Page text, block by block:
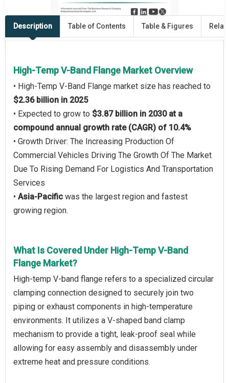
Description Table of Contents Table & Figures
High-Temp V-Band Flange Market Overview
• High-Temp V-Band Flange market size has reached to
$2.36 billion in 2025
• Expected to grow to $3.87 billion in 2030 at a
compound annual growth rate (CAGR) of 10.4%
• Growth Driver: The Increasing Production Of
Commercial Vehicles Driving The Growth Of The Market
Due To Rising Demand For Logistics And Transportation
Services
• Asia-Pacific was the largest region and fastest
growing region.
What Is Covered Under High-Temp V-Band
Flange Market?
High-temp V-band flange refers to a specialized circular
clamping connection designed to securely join two
piping or exhaust components in high-temperature
environments. It utilizes a V-shaped band clamp
mechanism to provide a tight, leak-proof seal while
allowing for easy assembly and disassembly under
extreme heat and pressure conditions.